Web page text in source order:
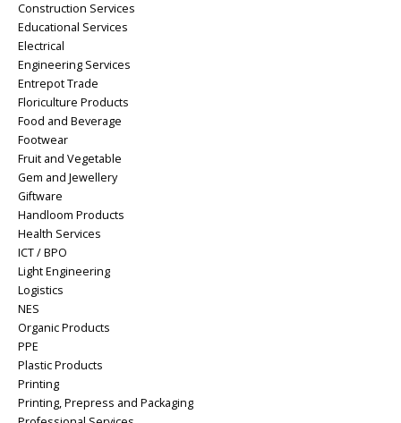
Construction Services
Educational Services
Electrical
Engineering Services
Entrepot Trade
Floriculture Products
Food and Beverage
Footwear
Fruit and Vegetable
Gem and Jewellery
Giftware
Handloom Products
Health Services
ICT / BPO
Light Engineering
Logistics
NES
Organic Products
PPE
Plastic Products
Printing
Printing, Prepress and Packaging